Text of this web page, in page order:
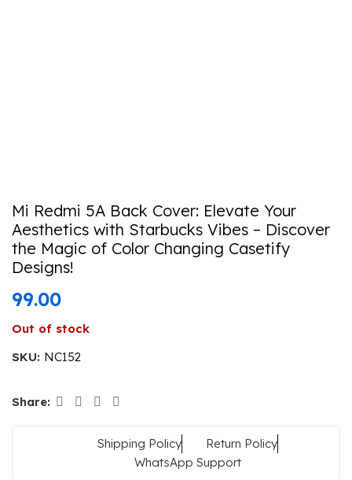
Mi Redmi 5A Back Cover: Elevate Your
Aesthetics with Starbucks Vibes – Discover
the Magic of Color Changing Casetify
Designs!
99.00
Out of stock
SKU: NC152
Share:
Shipping Policy
Return Policy
WhatsApp Support